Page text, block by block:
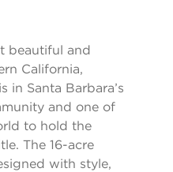
section visibility
beautiful and
California,
in Santa Barbara’s
and one of
to hold the
The 16-acre
with style,